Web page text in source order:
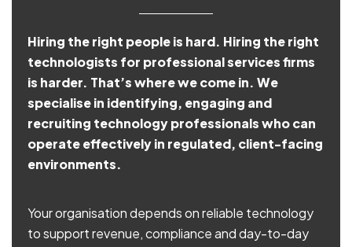
Hiring the right people is hard. Hiring the right
technologists for professional services firms
is harder. That’s where we come in. We
specialise in identifying, engaging and
recruiting technology professionals who can
operate effectively in regulated, client-facing
environments.
Your organisation depends on reliable technology
to support revenue, compliance and day-to-day